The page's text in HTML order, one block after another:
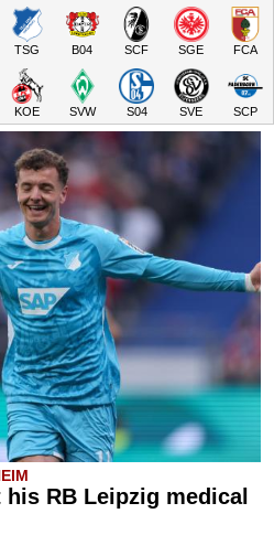
TSG B04 SCF SGE FCA
KOE SVW S04 SVE SCP
RB Leipzig medical